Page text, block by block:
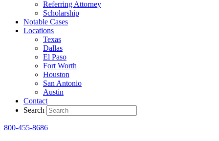
Referring Attorney
Scholarship
Notable Cases
Locations
Texas
Dallas
El Paso
Fort Worth
Houston
San Antonio
Austin
Contact
Search
800-455-8686